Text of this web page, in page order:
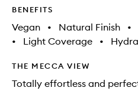
BENEFITS
Vegan • Natural Finish •
•
Light Coverage •
THE MECCA VIEW
Totally effortless and